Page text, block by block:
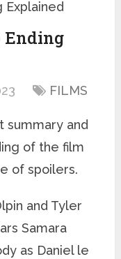
Explained
Ending
FILMS
summary and
of the film
of spoilers.
and Tyler
Samara
as Daniel le